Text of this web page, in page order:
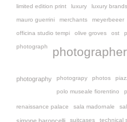
limited edition print luxury luxury brands
mauro guerrini merchants meyerbeeer
officina studio tempi olive groves ost
photograph photographer
photography photograpy photos
polo museale fiorentino
renaissance palace sala madornale
suitcases technical